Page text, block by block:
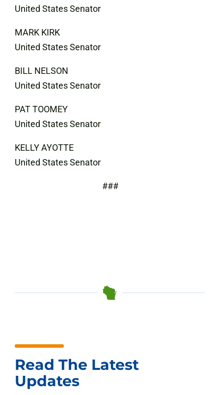
United States Senator
MARK KIRK
United States Senator
BILL NELSON
United States Senator
PAT TOOMEY
United States Senator
KELLY AYOTTE
United States Senator
###
Read The Latest
Updates